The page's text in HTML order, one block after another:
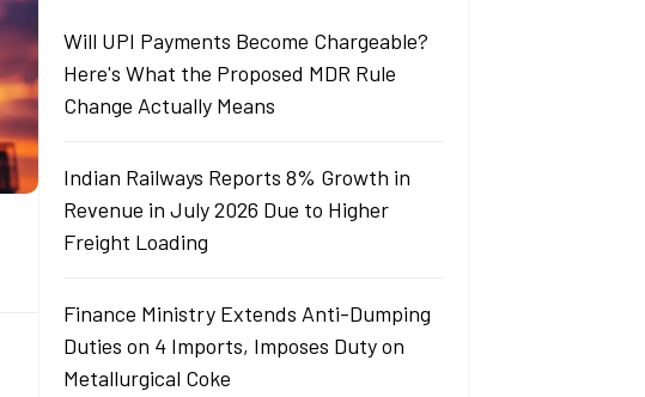
Will UPI Payments Become Chargeable?
Here's What the Proposed MDR Rule
Change Actually Means
Indian Railways Reports 8% Growth in
Revenue in July 2026 Due to Higher
Freight Loading
Finance Ministry Extends Anti-Dumping
Duties on 4 Imports, Imposes Duty on
Metallurgical Coke